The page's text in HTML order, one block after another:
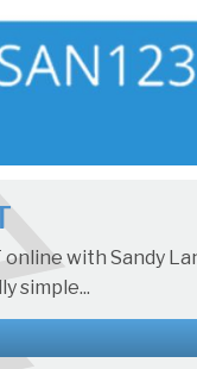
online with Sandy
simple...